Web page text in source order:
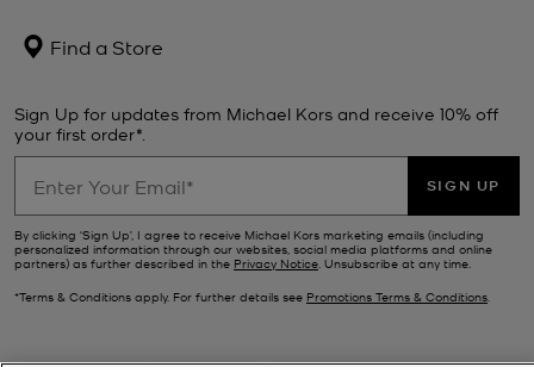
Find a Store
Sign Up for updates from Michael Kors and receive 10% off
your first order*.
SIGN UP
By clicking ‘Sign Up’, I agree to receive Michael Kors marketing emails (including
personalized information through our websites, social media platforms and online
partners) as further described in the Privacy Notice. Unsubscribe at any time.
*Terms & Conditions apply. For further details see Promotions Terms & Conditions.